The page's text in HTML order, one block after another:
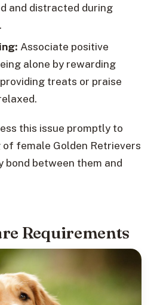
and distracted during
Associate positive
alone by rewarding
treats or praise
this issue promptly to
female Golden Retrievers
bond between them and
Requirements